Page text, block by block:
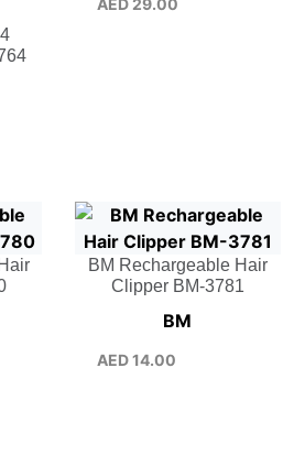
AED 29.00
BM Rechargeable Hair
Clipper BM-3781
BM
AED14.00